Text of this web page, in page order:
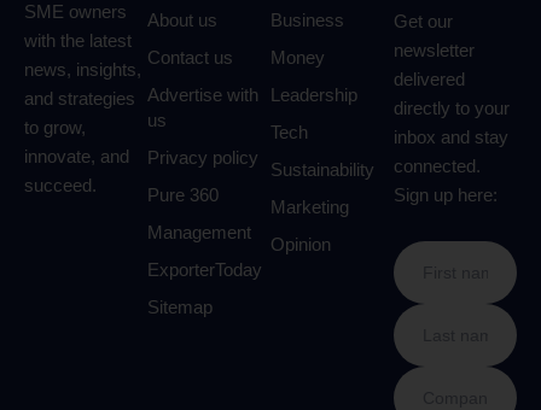
SME owners
with the latest
news, insights,
and strategies
to grow,
innovate, and
succeed.
About us
Contact us
Advertise with
us
Privacy policy
Pure 360
Management
ExporterToday
Sitemap
Business
Money
Leadership
Tech
Sustainability
Marketing
Opinion
Get our
newsletter
delivered
directly to your
inbox and stay
connected.
Sign up here: